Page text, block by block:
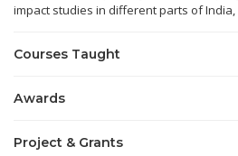
impact studies in different parts of
Courses Taught
Awards
Project & Grants